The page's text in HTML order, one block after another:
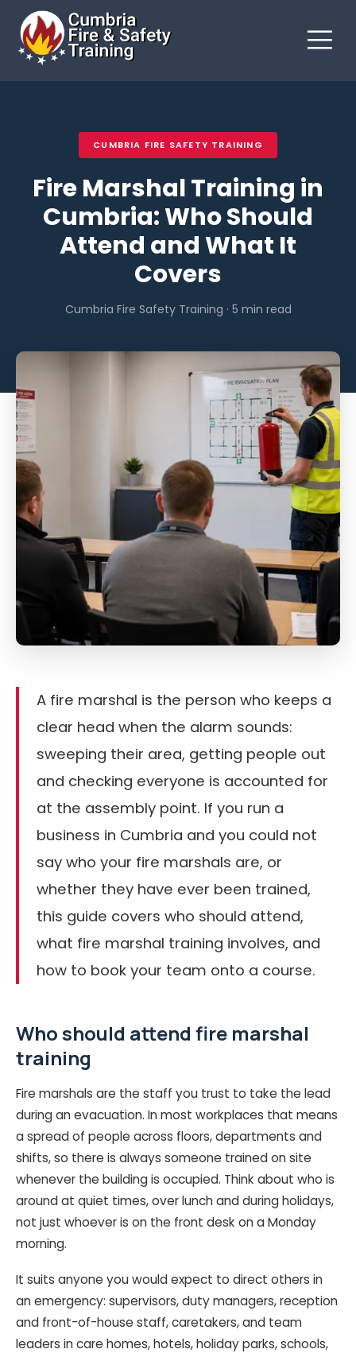
CUMBRIA FIRE SAFETY TRAINING
Fire Marshal Training in
Cumbria: Who Should
Attend and What It
Covers
Cumbria Fire Safety Training · 5 min read
A fire marshal is the person who keeps a
clear head when the alarm sounds:
sweeping their area, getting people out
and checking everyone is accounted for
at the assembly point. If you run a
business in Cumbria and you could not
say who your fire marshals are, or
whether they have ever been trained,
this guide covers who should attend,
what fire marshal training involves, and
how to book your team onto a course.
Who should attend fire marshal
training
Fire marshals are the staff you trust to take the lead
during an evacuation. In most workplaces that means
a spread of people across floors, departments and
shifts, so there is always someone trained on site
whenever the building is occupied. Think about who is
around at quiet times, over lunch and during holidays,
not just whoever is on the front desk on a Monday
morning.
It suits anyone you would expect to direct others in
an emergency: supervisors, duty managers, reception
and front-of-house staff, caretakers, and team
leaders in care homes, hotels, holiday parks, schools,